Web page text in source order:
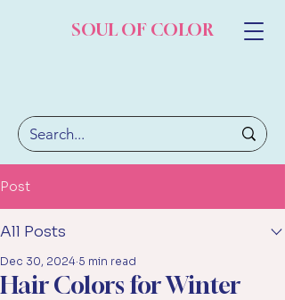
SOUL OF COLOR
Post
All Posts
Hair Colors for Winter
Dec 30, 2024 5 min read